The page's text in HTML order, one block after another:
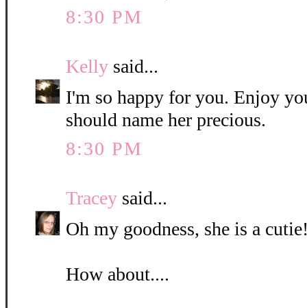
8:30 PM
Kelly said...
I'm so happy for you. Enjoy
should name her precious.
8:30 PM
Tracey said...
Oh my goodness, she is a
How about....